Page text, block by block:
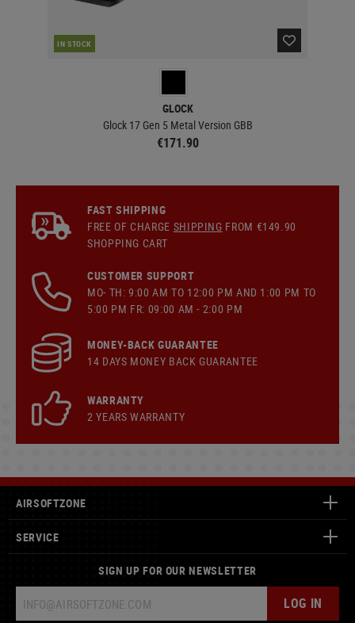
IN STOCK
GLOCK
Glock 17 Gen 5 Metal Version GBB
€171.90
FAST SHIPPING
FREE OF CHARGE SHIPPING FROM €149.90
SHOPPING CART
CUSTOMER SUPPORT
MO- TH: 9:00 AM TO 12:00 PM AND 1:00 PM TO
5:00 PM FR: 09:00 AM - 2:00 PM
MONEY-BACK GUARANTEE
14 DAYS MONEY BACK GUARANTEE
WARRANTY
2 YEARS WARRANTY
AIRSOFTZONE
SERVICE
SIGN UP FOR OUR NEWSLETTER
LOG IN